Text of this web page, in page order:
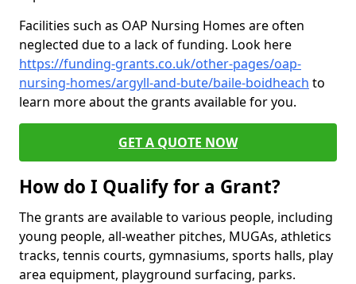
Facilities such as OAP Nursing Homes are often
neglected due to a lack of funding. Look here
https://funding-grants.co.uk/other-pages/oap-
nursing-homes/argyll-and-bute/baile-boidheach to
learn more about the grants available for you.
GET A QUOTE NOW
How do I Qualify for a Grant?
The grants are available to various people, including
young people, all-weather pitches, MUGAs, athletics
tracks, tennis courts, gymnasiums, sports halls, play
area equipment, playground surfacing, parks.